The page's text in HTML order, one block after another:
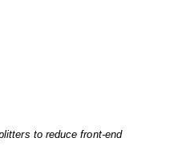
to reduce front-end